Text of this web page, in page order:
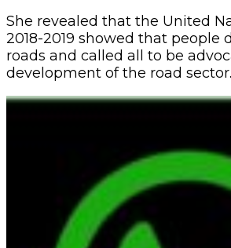
She revealed that the United
2018-2019 showed that people
roads and called all to be
development of the road sector.